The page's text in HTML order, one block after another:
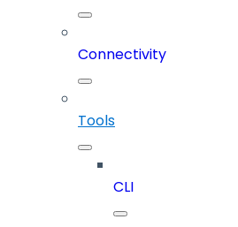
Connectivity
Tools
CLI